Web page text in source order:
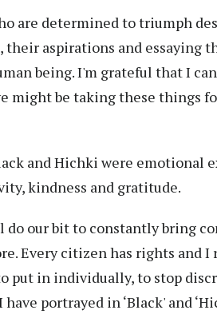
are determined to triumph
aspirations and essaying
being. I'm grateful that I
might be taking these things
and Hichki were emotional
kindness and gratitude.
do our bit to constantly bring
Every citizen has rights and I
put in individually, to stop
portrayed in ‘Black' and